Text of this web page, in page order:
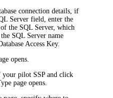
connection details, if
Server field, enter the
the SQL Server, which
SQL Server name
Access Key.
opens.
your pilot SSP and click
page opens.